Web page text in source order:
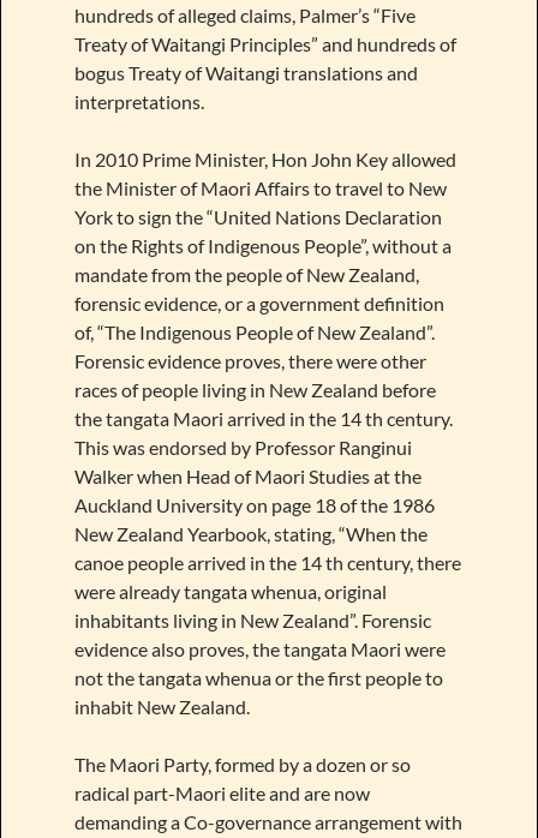
hundreds of alleged claims, Palmer’s “Five
Treaty of Waitangi Principles” and hundreds of
bogus Treaty of Waitangi translations and
interpretations.
In 2010 Prime Minister, Hon John Key allowed
the Minister of Maori Affairs to travel to New
York to sign the “United Nations Declaration
on the Rights of Indigenous People”, without a
mandate from the people of New Zealand,
forensic evidence, or a government definition
of, “The Indigenous People of New Zealand”.
Forensic evidence proves, there were other
races of people living in New Zealand before
the tangata Maori arrived in the 14 th century.
This was endorsed by Professor Ranginui
Walker when Head of Maori Studies at the
Auckland University on page 18 of the 1986
New Zealand Yearbook, stating, “When the
canoe people arrived in the 14 th century, there
were already tangata whenua, original
inhabitants living in New Zealand”. Forensic
evidence also proves, the tangata Maori were
not the tangata whenua or the first people to
inhabit New Zealand.
The Maori Party, formed by a dozen or so
radical part-Maori elite and are now
demanding a Co-governance arrangement with